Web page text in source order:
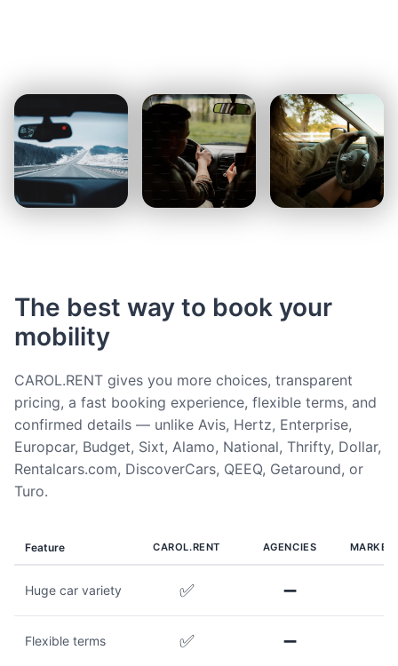
The best way to book your
mobility
CAROL.RENT gives you more choices, transparent
pricing, a fast booking experience, flexible terms, and
confirmed details — unlike Avis, Hertz, Enterprise,
Europcar, Budget, Sixt, Alamo, National, Thrifty, Dollar,
Rentalcars.com, DiscoverCars, QEEQ, Getaround, or
Turo.
Feature CAROL.RENT AGENCIES
Huge car variety ✅ ➖
Flexible terms ✅ ➖